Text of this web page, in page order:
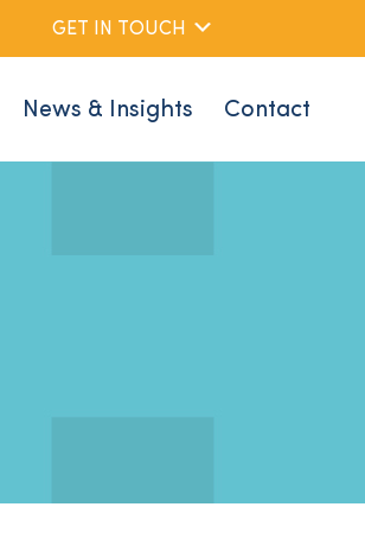
GET IN TOUCH
News & Insights Contact